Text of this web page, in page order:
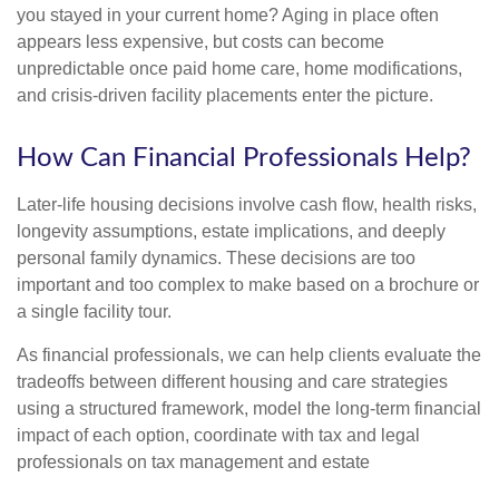
you stayed in your current home? Aging in place often
appears less expensive, but costs can become
unpredictable once paid home care, home modifications,
and crisis-driven facility placements enter the picture.
How Can Financial Professionals Help?
Later-life housing decisions involve cash flow, health risks,
longevity assumptions, estate implications, and deeply
personal family dynamics. These decisions are too
important and too complex to make based on a brochure or
a single facility tour.
As financial professionals, we can help clients evaluate the
tradeoffs between different housing and care strategies
using a structured framework, model the long-term financial
impact of each option, coordinate with tax and legal
professionals on tax management and estate